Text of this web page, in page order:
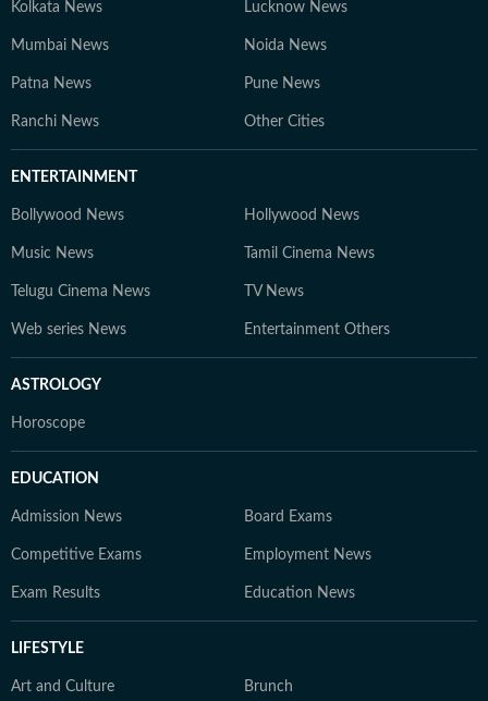
Kolkata News Lucknow News
Mumbai News Noida News
Patna News Pune News
Ranchi News Other Cities
ENTERTAINMENT
Bollywood News Hollywood News
Music News Tamil Cinema News
Telugu Cinema News TV News
Web series News Entertainment Others
ASTROLOGY
Horoscope
EDUCATION
Admission News Board Exams
Competitive Exams Employment News
Exam Results Education News
LIFESTYLE
Art and Culture Brunch